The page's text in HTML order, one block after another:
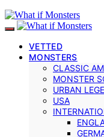
VETTED
MONSTERS
CLASSIC
MONSTER
URBAN
USA